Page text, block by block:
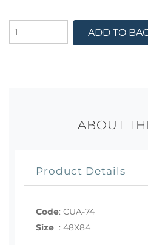
ADD TO
ABOUT
Product Details
Code: CUA-74
Size : 48X84